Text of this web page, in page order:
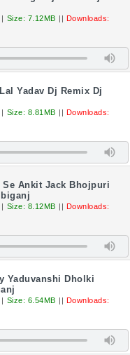
|| Size: 7.12MB || Downloads:
Yadav Dj Remix Dj
|| Size: 8.81MB || Downloads:
Se Ankit Jack Bhojpuri
|| Size: 8.12MB || Downloads:
Yaduvanshi Dholki
|| Size: 6.54MB || Downloads: